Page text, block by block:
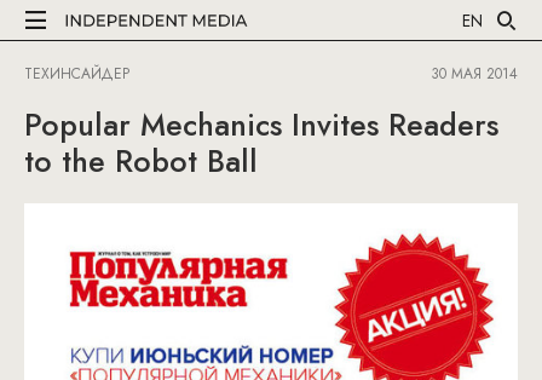
EN
ТЕХИНСАЙДЕР 30 МАЯ 2014
Popular Mechanics Invites Readers
to the Robot Ball